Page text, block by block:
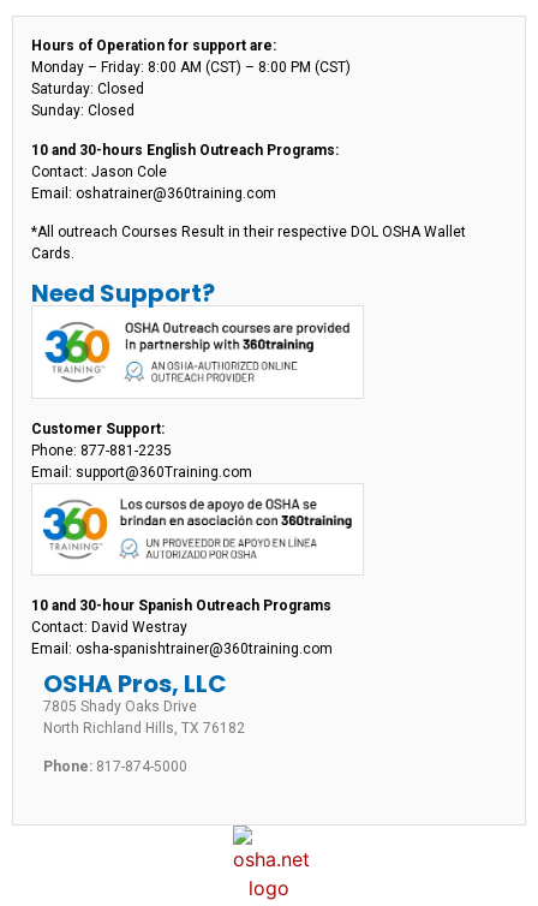
OSHA Pros, LLC
7805 Shady Oaks Drive
North Richland Hills, TX 76182
Phone: 817-874-5000
Customer Support:
Phone: 877-881-2235
Email: support@360Training.com
10 and 30-hour Spanish Outreach Programs
Contact: David Westray
Email: osha-spanishtrainer@360training.com
Need Support?
Hours of Operation for support are:
Monday – Friday: 8:00 AM (CST) – 8:00 PM (CST)
Saturday: Closed
Sunday: Closed
10 and 30-hours English Outreach Programs:
Contact: Jason Cole
Email: oshatrainer@360training.com
*All outreach Courses Result in their respective DOL OSHA Wallet
Cards.